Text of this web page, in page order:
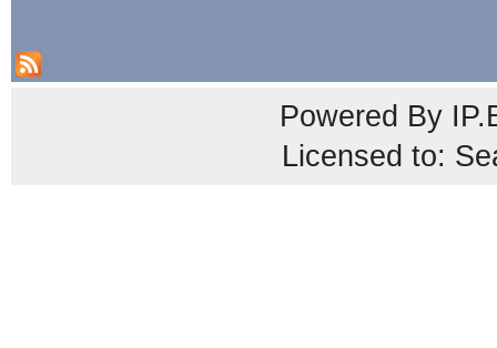
Powered By
Licensed to: